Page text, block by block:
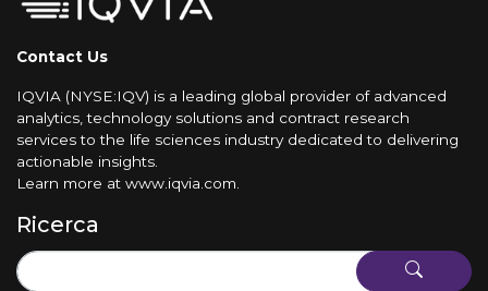
Contact Us
IQVIA (NYSE:IQV) is a leading global provider of advanced
analytics, technology solutions and contract research
services to the life sciences industry dedicated to delivering
actionable insights.
Learn more at www.iqvia.com
Ricerca